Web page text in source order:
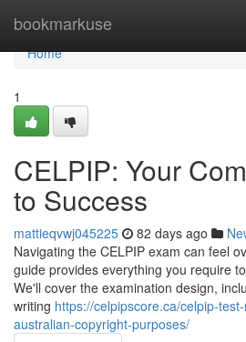
bookmarkuse
Home
Home
1
CELPIP: Your
to Success
mattieqvwj045225 82 days ago
Navigating the CELPIP exam can feel
guide provides everything you require
We'll cover the examination design,
writing https://celpipscore.ca/celpip-
australian-copyright-purposes/